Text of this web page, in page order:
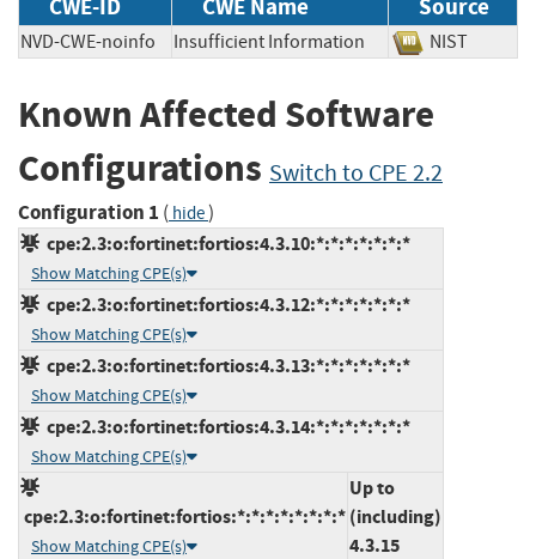
CWE-ID CWE Name Source
NVD-CWE-noinfo Insufficient Information NIST
Known Affected Software
Configurations Switch to CPE 2.2
Configuration 1 ( hide)
cpe:2.3:o:fortinet:fortios:4.3.10:*:*:*:*:*:*:*
Show Matching CPE(s)
cpe:2.3:o:fortinet:fortios:4.3.12:*:*:*:*:*:*:*
Show Matching CPE(s)
cpe:2.3:o:fortinet:fortios:4.3.13:*:*:*:*:*:*:*
Show Matching CPE(s)
cpe:2.3:o:fortinet:fortios:4.3.14:*:*:*:*:*:*:*
Show Matching CPE(s)
cpe:2.3:o:fortinet:fortios:*:*:*:*:*:*:*:*
Show Matching CPE(s)
Up to
(including)
4.3.15